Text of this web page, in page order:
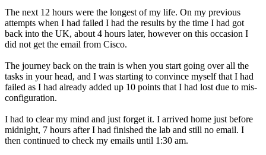
The next 12 hours were the longest of my life. On my previous
attempts when I had failed I had the results by the time I had got
back into the UK, about 4 hours later, however on this occasion I
did not get the email from Cisco.
The journey back on the train is when you start going over all the
tasks in your head, and I was starting to convince myself that I had
failed as I had already added up 10 points that I had lost due to mis-
configuration.
I had to clear my mind and just forget it. I arrived home just before
midnight, 7 hours after I had finished the lab and still no email. I
then continued to check my emails until 1:30 am.